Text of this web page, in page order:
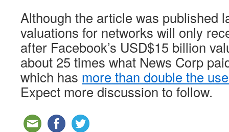
Although the article was published
valuations for networks will only
after Facebook’s USD$15 billion
about 25 times what News Corp
which has more than double the
Expect more discussion to follow.